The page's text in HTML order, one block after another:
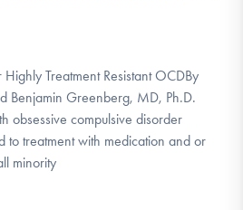
Treatment Resistant OCDBy
Benjamin Greenberg, MD, Ph.D.
obsessive compulsive disorder
to treatment with medication and or
minority